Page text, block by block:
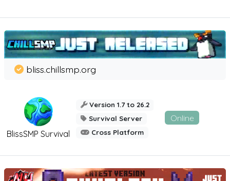
BlissSMP Survival
bliss.chillsmp.org
Version 1.7 to 26.2
Survival Server
Cross Platform
Online